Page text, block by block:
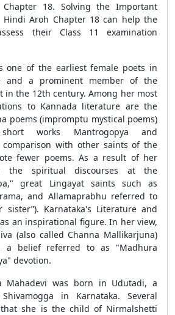
18. Solving the Important
Hindi Aroh Chapter 18 can help the
their Class 11 examination
one of the earliest female poets in
and a prominent member of the
in the 12th century. Among her most
to Kannada literature are the
poems (impromptu mystical poems)
works Mantrogopya and
comparison with other saints of the
fewer poems. As a result of her
the spiritual discourses at the
great Lingayat saints such as
and Allamaprabhu referred to
sister”). Karnataka's Literature and
an inspirational figure. In her view,
(also called Channa Mallikarjuna)
a belief referred to as "Madhura
devotion.
Mahadevi was born in Udutadi, a
in Karnataka. Several
that she is the child of Nirmalshetti